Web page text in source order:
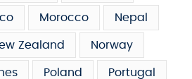
Morocco Nepal
Zealand Norway
Poland Portugal